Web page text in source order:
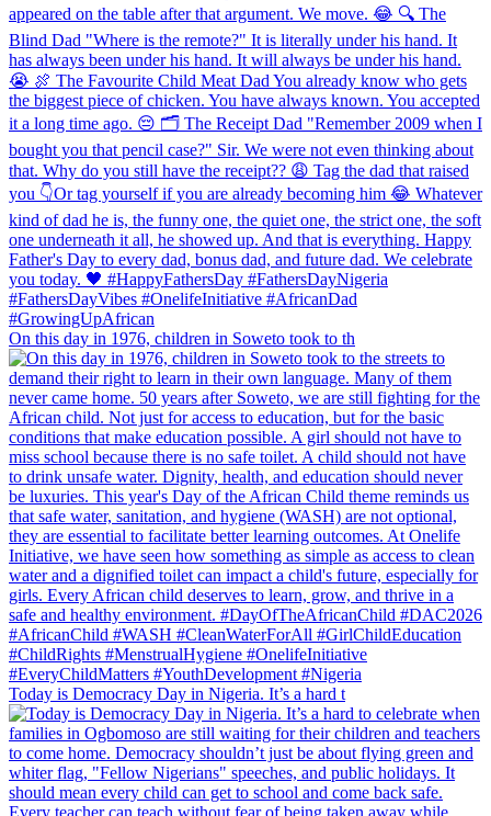
On this day in 1976, children in Soweto took to th
Today is Democracy Day in Nigeria. It’s a hard t